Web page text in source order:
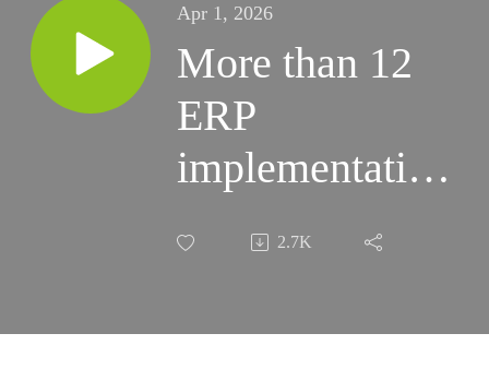
Apr 1, 2026
More than 12
ERP
implementations
later…Cindy
2.7K